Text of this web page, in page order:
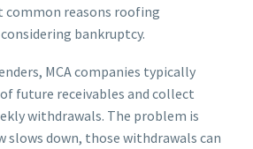
common reasons roofing
bankruptcy.
MCA companies typically
future receivables and collect
withdrawals. The problem is
slows down, those withdrawals can